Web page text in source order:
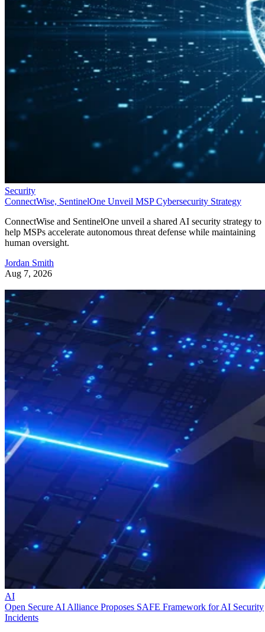
Security
ConnectWise, SentinelOne Unveil MSP Cybersecurity Strategy
ConnectWise and SentinelOne unveil a shared AI security strategy to
help MSPs accelerate autonomous threat defense while maintaining
human oversight.
Jordan Smith
Aug 7, 2026
AI
Open Secure AI Alliance Proposes SAFE Framework for AI Security
Incidents